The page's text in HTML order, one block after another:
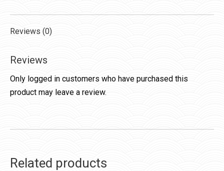
Reviews (0)
Reviews
Only logged in customers who have purchased this
product may leave a review.
Related products